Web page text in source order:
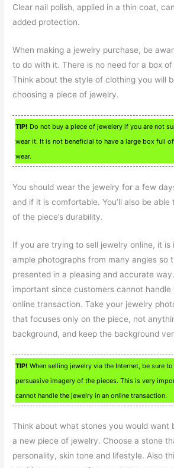
Clear nail polish, applied in a thin coat,
added protection.
When making a jewelry purchase, be
to do with it. There is no need for a box
Think about the style of clothing you will
choosing a piece of jewelry.
TIP! Do not buy a piece of jewelery if you are not
wear it. It is not beneficial to have a large box full
wear.
You should wear the jewelry for a few
and if it is comfortable. You’ll also be
of the piece’s durability.
If you are trying to sell jewelry online, it is
ample photographs from many angles so
presented in a pleasing and accurate
important since customers cannot handle
online transaction. Take your jewelry
that focuses only on the piece, not
background, and keep the background
TIP! When selling jewelry via the Internet, be sure
persuasive imagery of the pieces. This is very
cannot handle the jewelry in an online transaction.
Think about what stones you would want
a new piece of jewelry. Choose a stone
personality, skin tone and lifestyle. Also